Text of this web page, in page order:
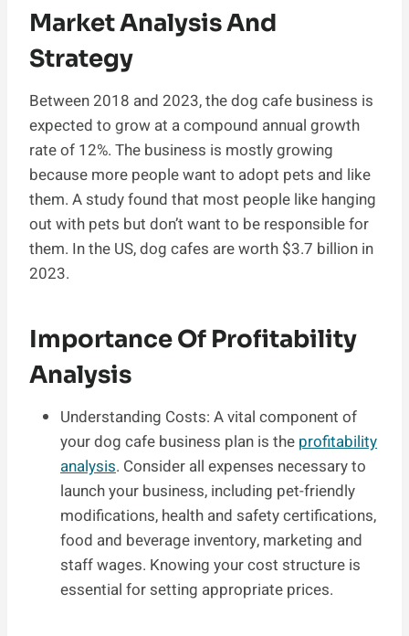
Market Analysis And
Strategy
Between 2018 and 2023, the dog cafe business is
expected to grow at a compound annual growth
rate of 12%. The business is mostly growing
because more people want to adopt pets and like
them. A study found that most people like hanging
out with pets but don’t want to be responsible for
them. In the US, dog cafes are worth $3.7 billion in
2023.
Importance Of Profitability
Analysis
Understanding Costs: A vital component of
your dog cafe business plan is the profitability
analysis. Consider all expenses necessary to
launch your business, including pet-friendly
modifications, health and safety certifications,
food and beverage inventory, marketing and
staff wages. Knowing your cost structure is
essential for setting appropriate prices.